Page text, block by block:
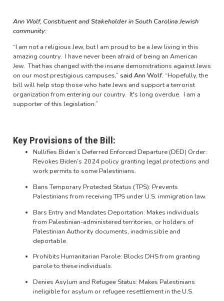
Ann Wolf, Constituent and Stakeholder in South Carolina Jewish
community:
“I am not a religious Jew, but I am proud to be a Jew living in this
amazing country. I have never been afraid of being an American
Jew. That has changed with the insane demonstrations against Jews
on our most prestigious campuses,” said Ann Wolf. “Hopefully, the
bill will help stop those who hate Jews and support a terrorist
organization from entering our country. It's long overdue. I am a
supporter of this legislation.”
Key Provisions of the Bill:
Nullifies Biden’s Deferred Enforced Departure (DED) Order:
Revokes Biden’s 2024 policy granting legal protections and
work permits to some Palestinians.
Bans Temporary Protected Status (TPS): Prevents
Palestinians from receiving TPS under U.S. immigration law.
Bars Entry and Mandates Deportation: Makes individuals
from Palestinian-administered territories, or holders of
Palestinian Authority documents, inadmissible and
deportable.
Prohibits Humanitarian Parole: Blocks DHS from granting
parole to these individuals.
Denies Asylum and Refugee Status: Makes Palestinians
ineligible for asylum or refugee resettlement in the U.S.